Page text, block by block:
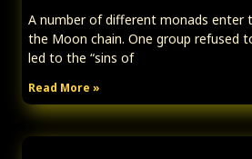
A number of different monads enter
the Moon chain. One group refused
led to the “sins of
Read More »